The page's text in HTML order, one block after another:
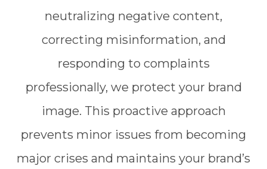
neutralizing negative content,
correcting misinformation, and
responding to complaints
professionally, we protect your brand
image. This proactive approach
prevents minor issues from becoming
major crises and maintains your brand’s